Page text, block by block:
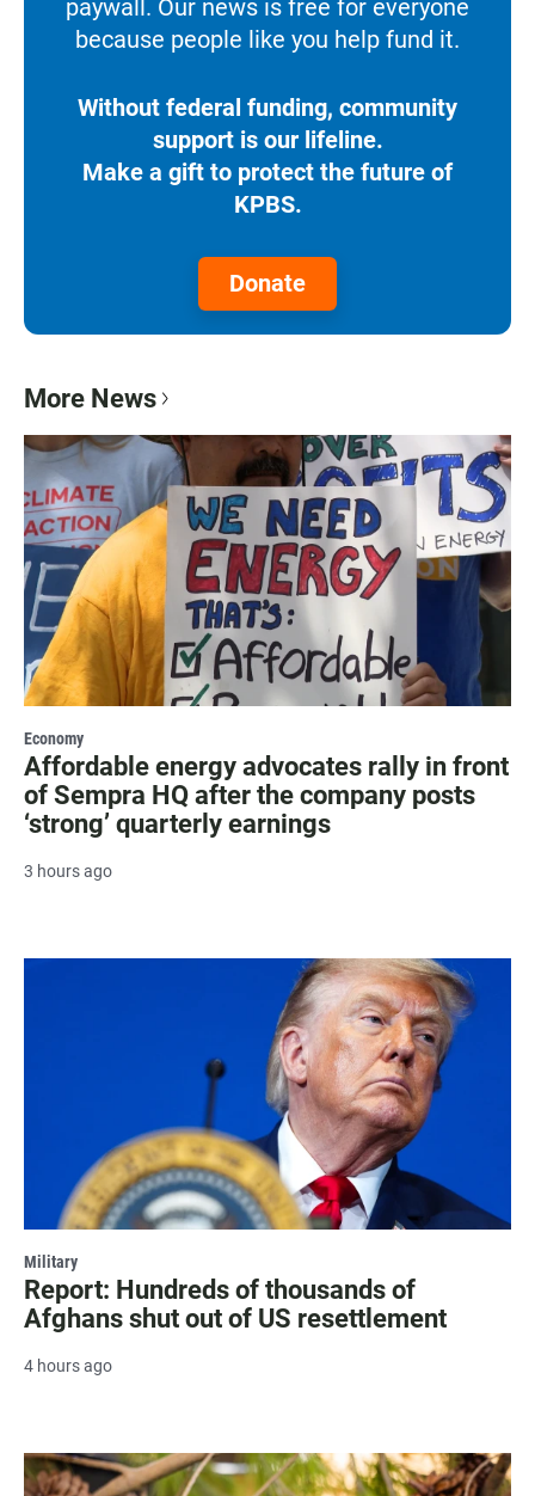
paywall. Our news is free for everyone
because people like you help fund it.
Without federal funding, community
support is our lifeline.
Make a gift to protect the future of
KPBS.
Donate
More News
Economy
Affordable energy advocates rally in front
of Sempra HQ after the company posts
‘strong’ quarterly earnings
3 hours ago
Military
Report: Hundreds of thousands of
Afghans shut out of US resettlement
4 hours ago